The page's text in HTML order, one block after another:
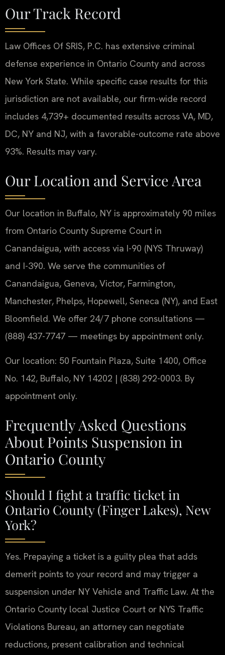
Our Track Record
Law Offices Of SRIS, P.C. has extensive criminal
defense experience in Ontario County and across
New York State. While specific case results for this
jurisdiction are not available, our firm-wide record
includes 4,739+ documented results across VA, MD,
DC, NY and NJ, with a favorable-outcome rate above
93%. Results may vary.
Our Location and Service Area
Our location in Buffalo, NY is approximately 90 miles
from Ontario County Supreme Court in
Canandaigua, with access via I-90 (NYS Thruway)
and I-390. We serve the communities of
Canandaigua, Geneva, Victor, Farmington,
Manchester, Phelps, Hopewell, Seneca (NY), and East
Bloomfield. We offer 24/7 phone consultations —
(888) 437-7747 — meetings by appointment only.
Our location: 50 Fountain Plaza, Suite 1400, Office
No. 142, Buffalo, NY 14202 | (838) 292-0003. By
appointment only.
Frequently Asked Questions
About Points Suspension in
Ontario County
Should I fight a traffic ticket in
Ontario County (Finger Lakes), New
York?
Yes. Prepaying a ticket is a guilty plea that adds
demerit points to your record and may trigger a
suspension under NY Vehicle and Traffic Law. At the
Ontario County local Justice Court or NYS Traffic
Violations Bureau, an attorney can negotiate
reductions, present calibration and technical